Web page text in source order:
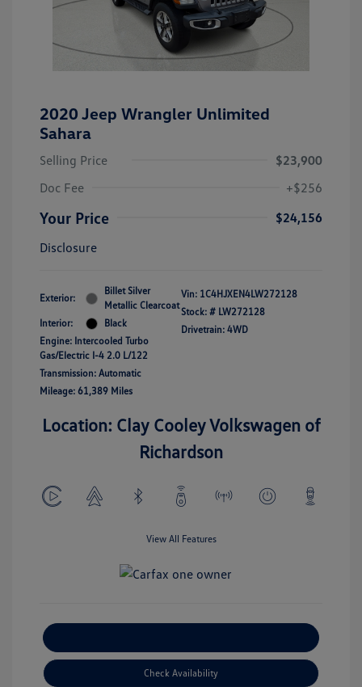
2020 Jeep Wrangler Unlimited
Sahara
Selling Price
$23,900
Doc Fee
+$256
Your Price
$24,156
Disclosure
Exterior:
Billet Silver
Metallic Clearcoat
Interior:
Black
Engine: Intercooled Turbo
Gas/Electric I-4 2.0 L/122
Transmission: Automatic
Mileage: 61,389 Miles
Vin: 1C4HJXEN4LW272128
Stock: # LW272128
Drivetrain: 4WD
Location: Clay Cooley Volkswagen of
Richardson
View All Features
Check Availability